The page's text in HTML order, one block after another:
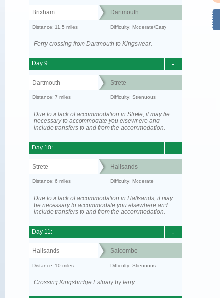
Brixham Dartmouth
Distance: 11.5 miles Difficulty: Moderate/Easy
Ferry crossing from Dartmouth to Kingswear.
-
Day 9:
Dartmouth Strete
Distance: 7 miles Difficulty: Strenuous
Due to a lack of accommodation in Strete, it may be
necessary to accommodate you elsewhere and
include transfers to and from the accommodation.
-
Day 10:
Strete Hallsands
Distance: 6 miles Difficulty: Moderate
Due to a lack of accommodation in Hallsands, it may
be necessary to accommodate you elsewhere and
include transfers to and from the accommodation.
-
Day 11:
Hallsands Salcombe
Distance: 10 miles Difficulty: Strenuous
Crossing Kingsbridge Estuary by ferry.